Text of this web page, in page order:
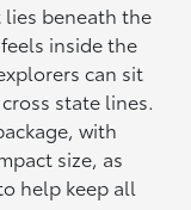
beneath the
inside the
can sit
state lines.
with
size, as
help keep all